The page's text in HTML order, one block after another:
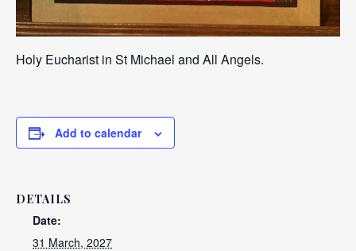
Holy Eucharist in St Michael and All Angels.
Add to calendar
DETAILS
Date:
31 March, 2027